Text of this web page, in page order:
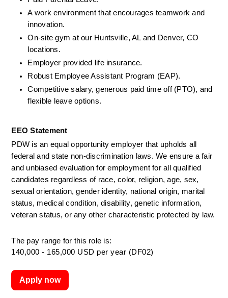
A work environment that encourages teamwork and
innovation.
On-site gym at our Huntsville, AL and Denver, CO
locations.
Employer provided life insurance.
Robust Employee Assistant Program (EAP).
Competitive salary, generous paid time off (PTO), and
flexible leave options.
EEO Statement
PDW is an equal opportunity employer that upholds all
federal and state non-discrimination laws. We ensure a fair
and unbiased evaluation for employment for all qualified
candidates regardless of race, color, religion, age, sex,
sexual orientation, gender identity, national origin, marital
status, medical condition, disability, genetic information,
veteran status, or any other characteristic protected by law.
The pay range for this role is:
140,000 - 165,000 USD per year (DF02)
Apply now